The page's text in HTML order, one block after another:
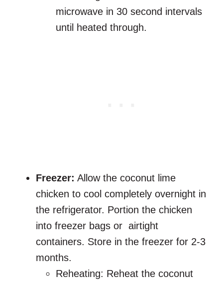
microwave in 30 second intervals
until heated through.
Freezer: Allow the coconut lime
chicken to cool completely overnight in
the refrigerator. Portion the chicken
into freezer bags or airtight
containers. Store in the freezer for 2-3
months.
Reheating: Reheat the coconut